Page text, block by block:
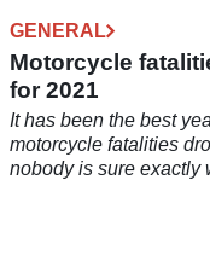
GENERAL
Motorcycle
for 2021
It has been the best
motorcycle fatalities
nobody is sure exactly